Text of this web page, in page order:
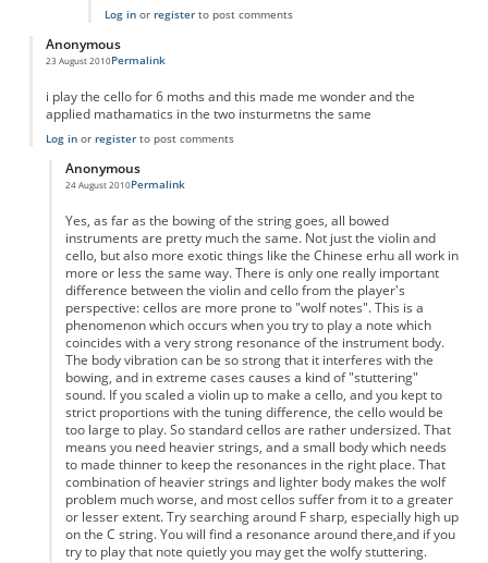
Log inor registerto post comments
Anonymous
23 August 2010Permalink
i play the cello for 6 moths and this made me wonder and the
applied mathamatics in the two insturmetns the same
Log inor registerto post comments
Anonymous
24 August 2010
In reply to
Permalink
Yes, as far as the bowing of the string goes, all bowed
instruments are pretty much the same. Not just the violin and
cello, but also more exotic things like the Chinese erhu all work in
more or less the same way. There is only one really important
difference between the violin and cello from the player's
perspective: cellos are more prone to "wolf notes". This is a
phenomenon which occurs when you try to play a note which
coincides with a very strong resonance of the instrument body.
The body vibration can be so strong that it interferes with the
bowing, and in extreme cases causes a kind of "stuttering"
sound. If you scaled a violin up to make a cello, and you kept to
strict proportions with the tuning difference, the cello would be
too large to play. So standard cellos are rather undersized. That
means you need heavier strings, and a small body which needs
to made thinner to keep the resonances in the right place. That
combination of heavier strings and lighter body makes the wolf
problem much worse, and most cellos suffer from it to a greater
or lesser extent. Try searching around F sharp, especially high up
on the C string. You will find a resonance around there,and if you
try to play that note quietly you may get the wolfy stuttering.